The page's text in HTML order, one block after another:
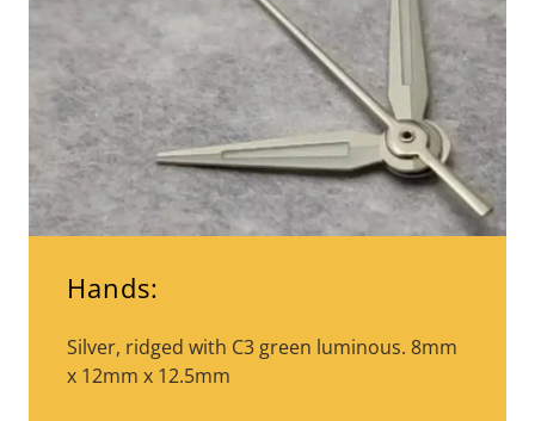
Hands:
Silver, ridged with C3 green luminous. 8mm
x 12mm x 12.5mm